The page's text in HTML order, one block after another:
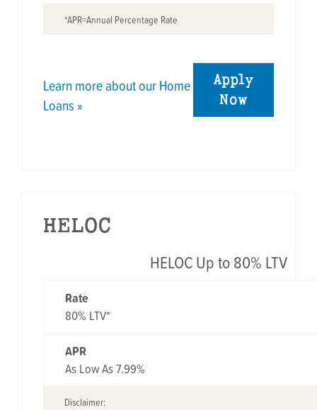
*APR=Annual Percentage Rate
Learn more about our Home
Loans »
Apply
Now
HELOC
HELOC Up to 80% LTV
Disclaimer:
Rate
80% LTV*
APR
As Low As 7.99%